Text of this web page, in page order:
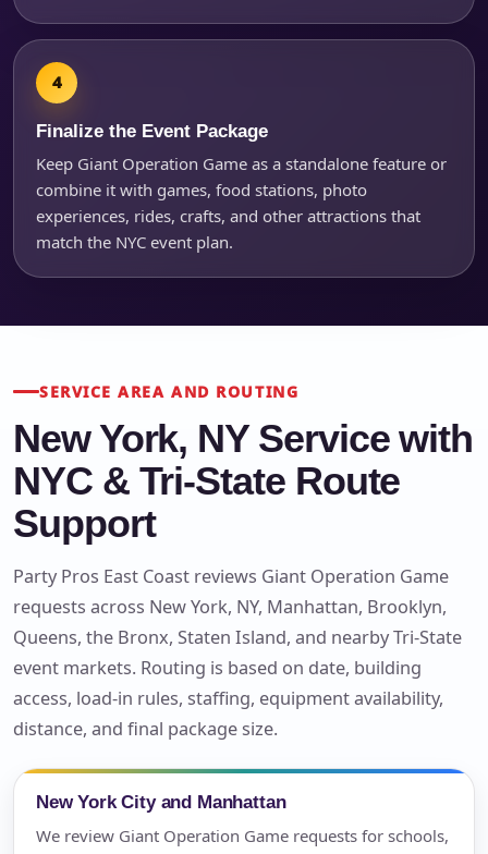
Finalize the Event Package
Keep Giant Operation Game as a standalone feature or
combine it with games, food stations, photo
experiences, rides, crafts, and other attractions that
match the NYC event plan.
SERVICE AREA AND ROUTING
New York, NY Service with
NYC & Tri-State Route
Support
Party Pros East Coast reviews Giant Operation Game
requests across New York, NY, Manhattan, Brooklyn,
Queens, the Bronx, Staten Island, and nearby Tri-State
event markets. Routing is based on date, building
access, load-in rules, staffing, equipment availability,
distance, and final package size.
New York City and Manhattan
We review Giant Operation Game requests for schools,